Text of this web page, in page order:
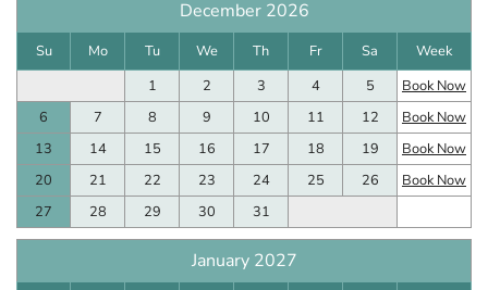
December 2026
Su Mo Tu We Th Fr Sa
Week
1
2 3 4 5
Book Now
6
7 8 9 10 11 12
Book Now
13
14 15 16 17 18 19
Book Now
20
21 22 23 24 25 26
Book Now
27
28 29 30 31
January 2027